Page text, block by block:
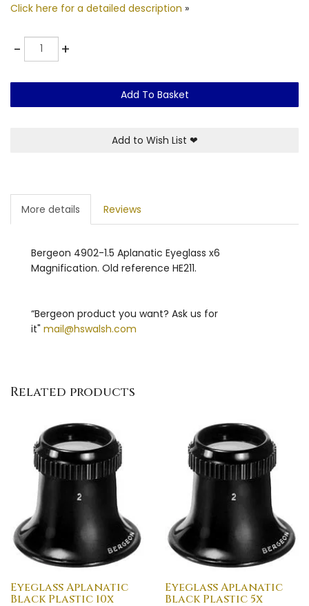
Click here for a detailed description »
-Quantity +
Add To Basket
Add to Wish List ❤
More details Reviews
Bergeon 4902-1.5 Aplanatic Eyeglass x6
Magnification. Old reference HE211.
“Bergeon product you want? Ask us for
it" mail@hswalsh.com
Related products
Eyeglass Aplanatic
Black Plastic 10x
Eyeglass Aplanatic
Black Plastic 5x